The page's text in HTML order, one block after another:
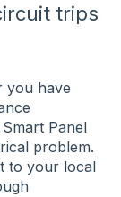
trips
you have
Panel
problem.
to your local